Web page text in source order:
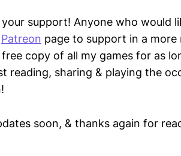
support! Anyone who would
Patreon page to support in a more
copy of all my games for as
reading, sharing & playing the
soon, & thanks again for